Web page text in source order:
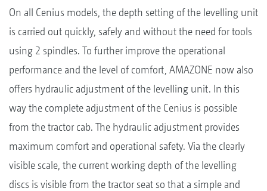
On all Cenius models, the depth setting of the levelling unit
is carried out quickly, safely and without the need for tools
using 2 spindles. To further improve the operational
performance and the level of comfort, AMAZONE now also
offers hydraulic adjustment of the levelling unit. In this
way the complete adjustment of the Cenius is possible
from the tractor cab. The hydraulic adjustment provides
maximum comfort and operational safety. Via the clearly
visible scale, the current working depth of the levelling
discs is visible from the tractor seat so that a simple and